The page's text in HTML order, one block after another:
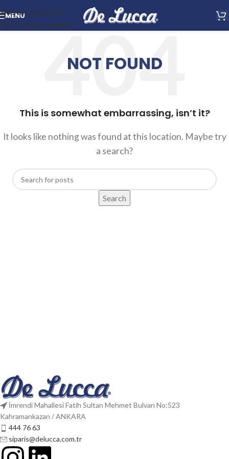
Skip to navigation
Skip to main content
MENU
NOT FOUND
This is somewhat embarrassing, isn’t it?
It looks like nothing was found at this location. Maybe try
a search?
Search
İmrendi Mahallesi Fatih Sultan Mehmet Bulvarı No:523
Kahramankazan / ANKARA
444 76 63
siparis@delucca.com.tr